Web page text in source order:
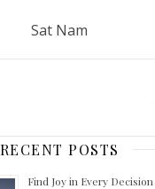
Sat Nam
RECENT POSTS
Find Joy in Every Decision